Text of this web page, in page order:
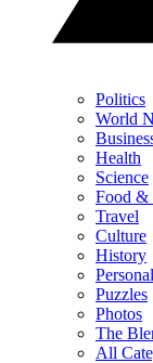
Politics
World
Health
Science
Food
Travel
Culture
History
Puzzles
Photos
The
All